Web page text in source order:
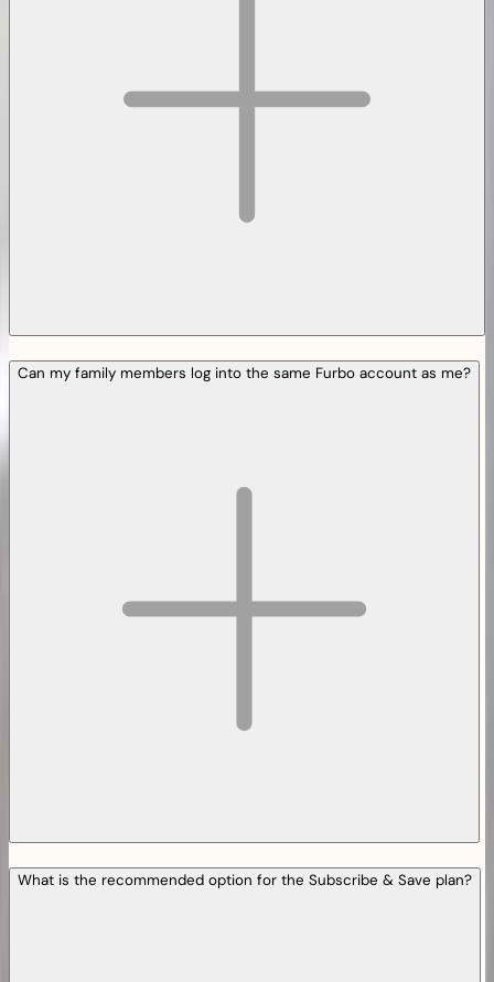
Can my family members log into the same Furbo account as me?
What is the recommended option for the Subscribe & Save plan?